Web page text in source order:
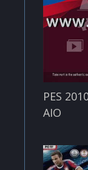
PES
AIO